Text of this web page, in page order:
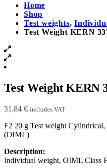
Home
Shop
Test weights,
Test Weight KERN
Test Weight KERN
31,84 € includes VAT
F2 20 g Test weight Cylindrical,
(OIML)
Description:
Individual weight, OIML Class